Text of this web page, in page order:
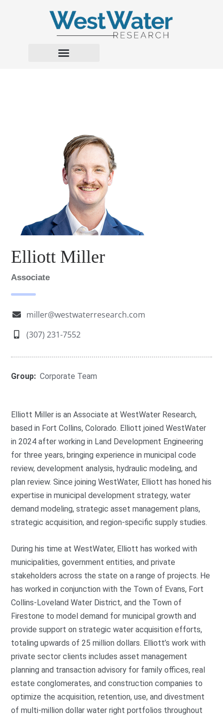
Elliott Miller
Associate
miller@westwaterresearch.com
(307) 231-7552
Group: Corporate Team
Elliott Miller is an Associate at WestWater Research,
based in Fort Collins, Colorado. Elliott joined WestWater
in 2024 after working in Land Development Engineering
for three years, bringing experience in municipal code
review, development analysis, hydraulic modeling, and
plan review. Since joining WestWater, Elliott has honed his
expertise in municipal development strategy, water
demand modeling, strategic asset management plans,
strategic acquisition, and region-specific supply studies.
During his time at WestWater, Elliott has worked with
municipalities, government entities, and private
stakeholders across the state on a range of projects. He
has worked in conjunction with the Town of Evans, Fort
Collins-Loveland Water District, and the Town of
Firestone to model demand for municipal growth and
provide support on strategic water acquisition efforts,
totaling upwards of 25 million dollars. Elliott’s work with
private sector clients includes asset management
planning and transaction advisory for family offices, real
estate conglomerates, and construction companies to
optimize the acquisition, retention, use, and divestment
of multi-million dollar water right portfolios throughout